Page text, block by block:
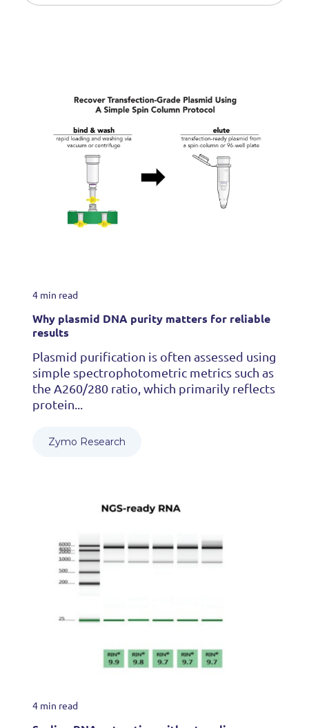
4 min read
Why plasmid DNA purity matters for reliable
results
Plasmid purification is often assessed using
simple spectrophotometric metrics such as
the A260/280 ratio, which primarily reflects
protein...
Zymo Research
4 min read